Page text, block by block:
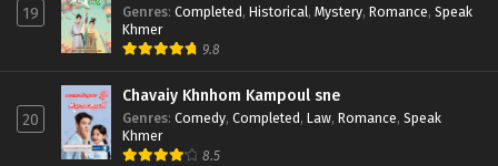
19 Genres: Completed, Historical, Mystery, Romance, Speak
Khmer
9.8
20
Chavaiy Khnhom Kampoul sne
Genres: Comedy, Completed, Law, Romance, Speak
Khmer
8.5